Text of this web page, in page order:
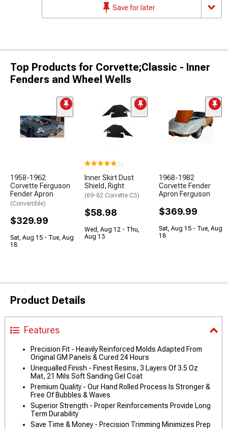
Save for later
Top Products for Corvette;Classic - Inner
Fenders and Wheel Wells
1958-1962
Corvette Ferguson
Fender Apron
(Convertible)
$329.99
Sat, Aug 15 - Tue, Aug
18
(1)
Inner Skirt Dust
Shield, Right
(69-82 Corvette C3)
$58.98
Wed, Aug 12 - Thu,
Aug 13
1968-1982
Corvette Fender
Apron Ferguson
$369.99
Sat, Aug 15 - Tue, Aug
18
Product Details
Features
Precision Fit - Heavily Reinforced Molds Adapted From
Original GM Panels & Cured 24 Hours
Unequalled Finish - Finest Resins, 3 Layers Of 3.5 Oz
Mat, 21 Mils Soft Sanding Gel Coat
Premium Quality - Our Hand Rolled Process Is Stronger &
Free Of Bubbles & Waves
Superior Strength - Proper Reinforcements Provide Long
Term Durability
Save Time & Money - Precision Trimming Minimizes Prep